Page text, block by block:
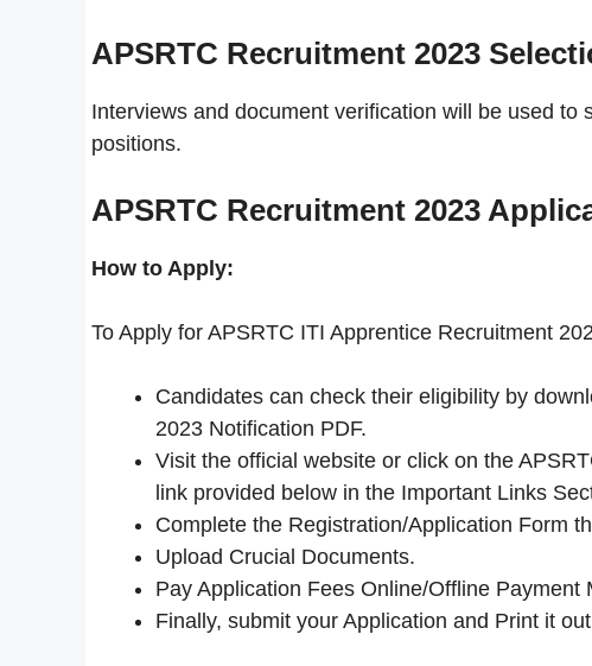
APSRTC Recruitment 2023
Interviews and document verification will be used to
positions.
APSRTC Recruitment 2023
How to Apply:
To Apply for APSRTC ITI Apprentice Recruitment
Candidates can check their eligibility by
2023 Notification PDF.
Visit the official website or click on the
link provided below in the Important Links
Complete the Registration/Application Form
Upload Crucial Documents.
Pay Application Fees Online/Offline Payment
Finally, submit your Application and Print it